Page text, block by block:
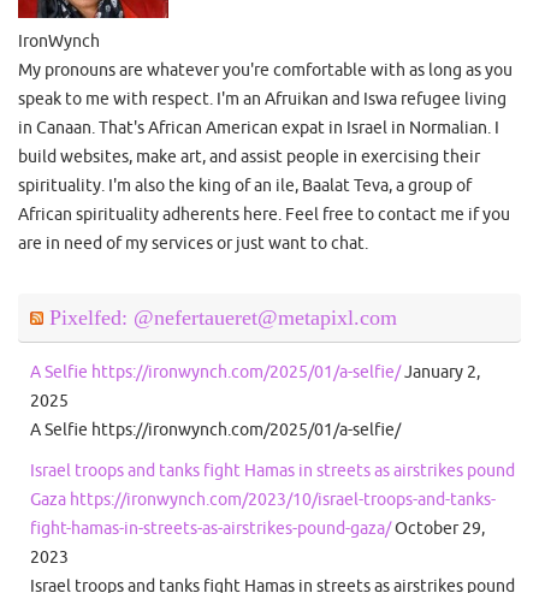
IronWynch
My pronouns are whatever you're comfortable with as long as you
speak to me with respect. I'm an Afruikan and Iswa refugee living
in Canaan. That's African American expat in Israel in Normalian. I
build websites, make art, and assist people in exercising their
spirituality. I'm also the king of an ile, Baalat Teva, a group of
African spirituality adherents here. Feel free to contact me if you
are in need of my services or just want to chat.
Pixelfed: @nefertaueret@metapixl.com
A Selfie https://ironwynch.com/2025/01/a-selfie/January 2,
2025
A Selfie https://ironwynch.com/2025/01/a-selfie/
Israel troops and tanks fight Hamas in streets as airstrikes pound
Gaza https://ironwynch.com/2023/10/israel-troops-and-tanks-
fight-hamas-in-streets-as-airstrikes-pound-gaza/October 29,
2023
Israel troops and tanks fight Hamas in streets as airstrikes pound